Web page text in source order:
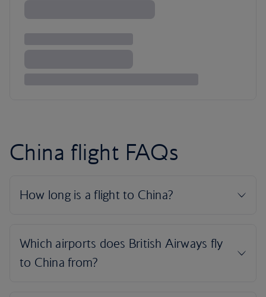
China flight FAQs